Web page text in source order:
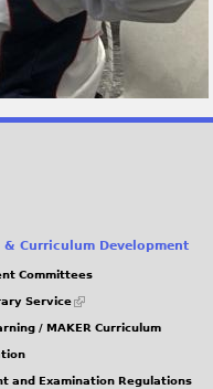
& Curriculum Development
Committees
Service
(link
external)
/ MAKER Curriculum
and Examination Regulations